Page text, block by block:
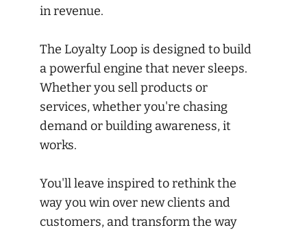
in revenue.
The Loyalty Loop is designed to build
a powerful engine that never sleeps.
Whether you sell products or
services, whether you're chasing
demand or building awareness, it
works.
You'll leave inspired to rethink the
way you win over new clients and
customers, and transform the way